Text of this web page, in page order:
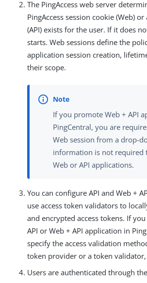
The PingAccess web server
PingAccess session cookie (Web)
(API) exists for the user. If it does
starts. Web sessions define the
application session creation,
their scope.
If you promote Web + API
PingCentral, you are
Web session from a drop-
information is not required
Web or API applications.
You can configure API and Web +
use access token validators to
and encrypted access tokens. If
API or Web + API application in
specify the access validation
token provider or a token
Users are authenticated through